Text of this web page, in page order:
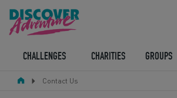
CHALLENGES CHARITIES GROUPS
Contact Us